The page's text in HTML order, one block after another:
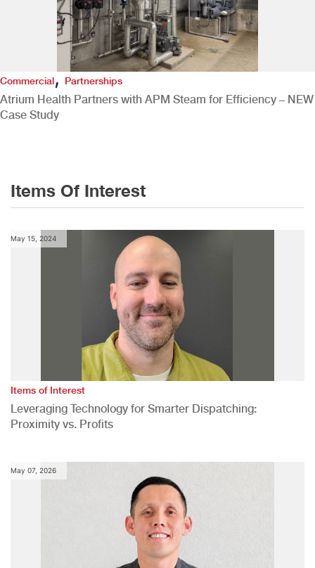
Commercial,Partnerships
Atrium Health Partners with APM Steam for Efficiency – NEW
Case Study
Items Of Interest
May 15, 2024
Items of Interest
Leveraging Technology for Smarter Dispatching:
Proximity vs. Profits
May 07, 2026